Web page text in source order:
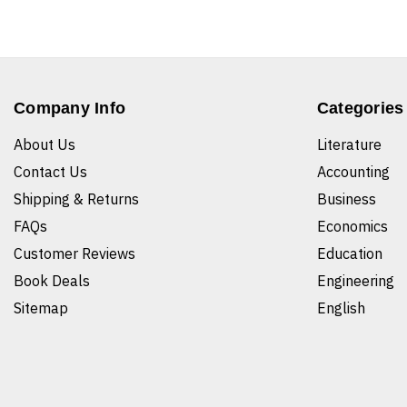
Company Info
About Us
Contact Us
Shipping & Returns
FAQs
Customer Reviews
Book Deals
Sitemap
Categories
Literature
Accounting
Business
Economics
Education
Engineering
English